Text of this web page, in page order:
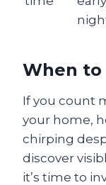
When to
If you count
your home,
chirping
discover
it’s time to